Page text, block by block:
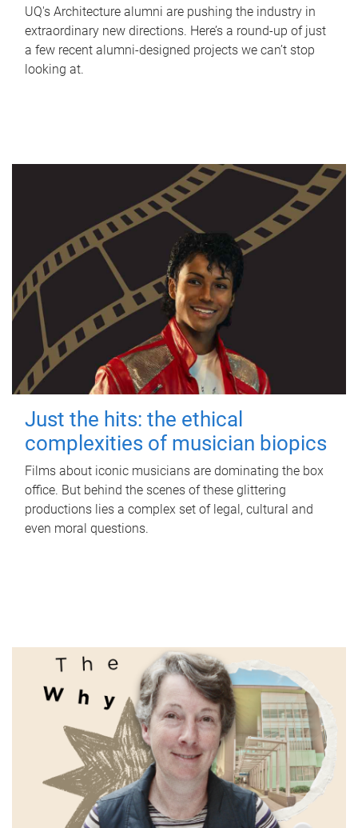
UQ's Architecture alumni are pushing the industry in
extraordinary new directions. Here’s a round-up of just
a few recent alumni-designed projects we can’t stop
looking at.
Just the hits: the ethical
complexities of musician biopics
Films about iconic musicians are dominating the box
office. But behind the scenes of these glittering
productions lies a complex set of legal, cultural and
even moral questions.